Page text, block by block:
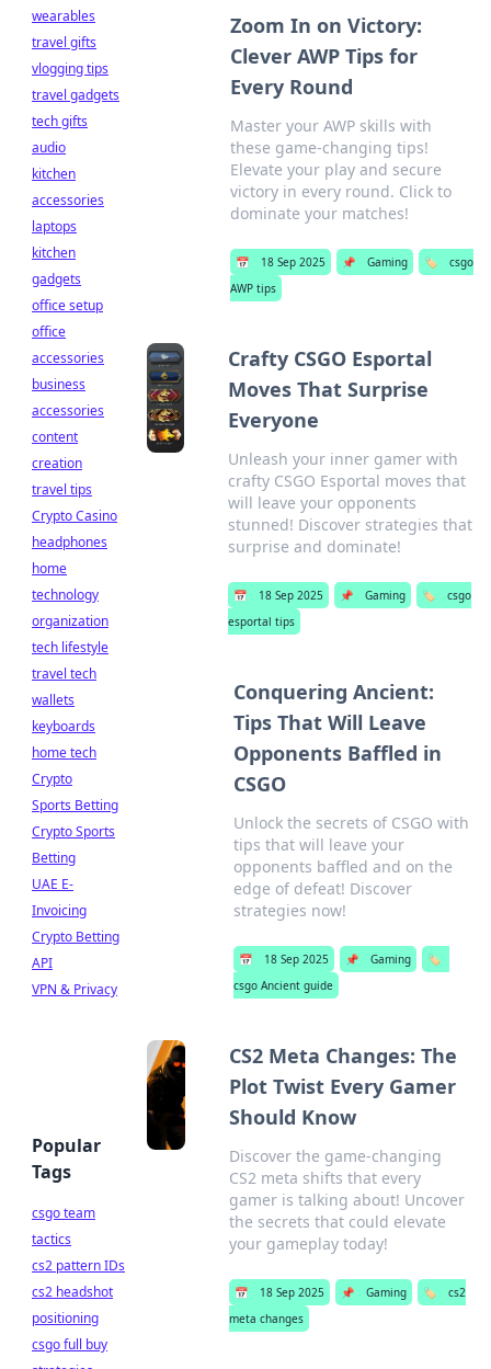
Zoom In on Victory:
Clever AWP Tips for
Every Round
Master your AWP skills with
these game-changing tips!
Elevate your play and secure
victory in every round. Click to
dominate your matches!
📅 18 Sep 2025 📌 Gaming 🏷️
csgo
AWP tips
Crafty CSGO Esportal
Moves That Surprise
Everyone
Unleash your inner gamer with
crafty CSGO Esportal moves that
will leave your opponents
stunned! Discover strategies that
surprise and dominate!
📅 18 Sep 2025 📌 Gaming 🏷️
csgo
esportal tips
Conquering Ancient:
Tips That Will Leave
Opponents Baffled in
CSGO
Unlock the secrets of CSGO with
tips that will leave your
opponents baffled and on the
edge of defeat! Discover
strategies now!
📅 18 Sep 2025 📌 Gaming
🏷️
csgo Ancient guide
CS2 Meta Changes: The
Plot Twist Every Gamer
Should Know
Discover the game-changing
CS2 meta shifts that every
gamer is talking about! Uncover
the secrets that could elevate
your gameplay today!
📅 18 Sep 2025 📌 Gaming 🏷️
cs2
meta changes
wearables
travel gifts
vlogging tips
travel gadgets
tech gifts
audio
kitchen
accessories
laptops
kitchen
gadgets
office setup
office
accessories
business
accessories
content
creation
travel tips
Crypto Casino
headphones
home
technology
organization
tech lifestyle
travel tech
wallets
keyboards
home tech
Crypto
Sports Betting
Crypto Sports
Betting
UAE E-
Invoicing
Crypto Betting
API
VPN & Privacy
Popular
Tags
csgo team
tactics
cs2 pattern IDs
cs2 headshot
positioning
csgo full buy